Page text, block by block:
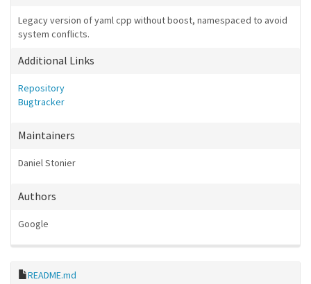
Legacy version of yaml cpp without boost, namespaced to avoid
system conflicts.
Additional Links
Repository
Bugtracker
Maintainers
Daniel Stonier
Authors
Google
README.md